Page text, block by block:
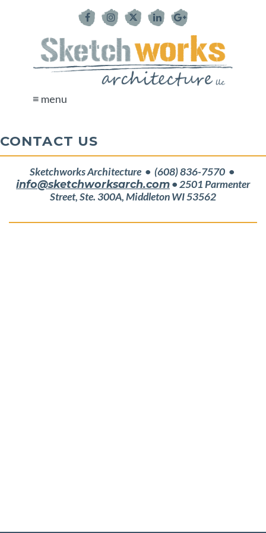
≡ menu
CONTACT US
Sketchworks Architecture • (608) 836-7570 •
info@sketchworksarch.com• 2501 Parmenter
Street, Ste. 300A, Middleton WI 53562